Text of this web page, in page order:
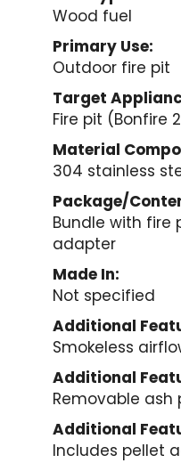
Wood fuel
Primary Use:
Outdoor fire pit
Target
Fire pit (Bonfire
Material
304 stainless
Package/
Bundle with fire
adapter
Made In:
Not specified
Additional
Smokeless
Additional
Removable ash
Additional
Includes pellet